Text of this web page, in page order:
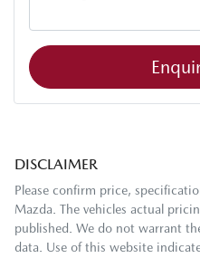
DISCLAIMER
Please confirm price,
Mazda. The vehicles actual
published. We do not warrant
data. Use of this website